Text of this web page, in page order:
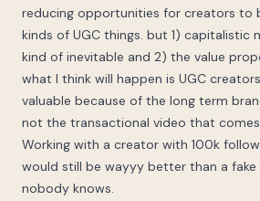
reducing opportunities for creators to
kinds of UGC things. but 1) capitalistic
kind of inevitable and 2) the value
what I think will happen is UGC
valuable because of the long term
not the transactional video that
Working with a creator with 100k
would still be wayyy better than a
nobody knows.